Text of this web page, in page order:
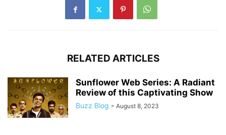
RELATED ARTICLES
Sunflower Web Series: A Radiant
Review of this Captivating Show
Buzz Blog - August 8, 2023